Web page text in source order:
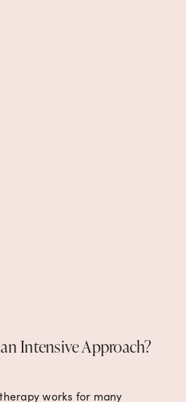
Intensive Approach?
works for many